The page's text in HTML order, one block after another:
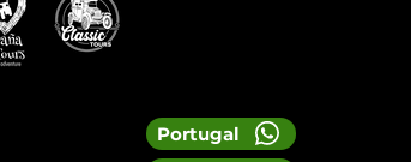
Portugal